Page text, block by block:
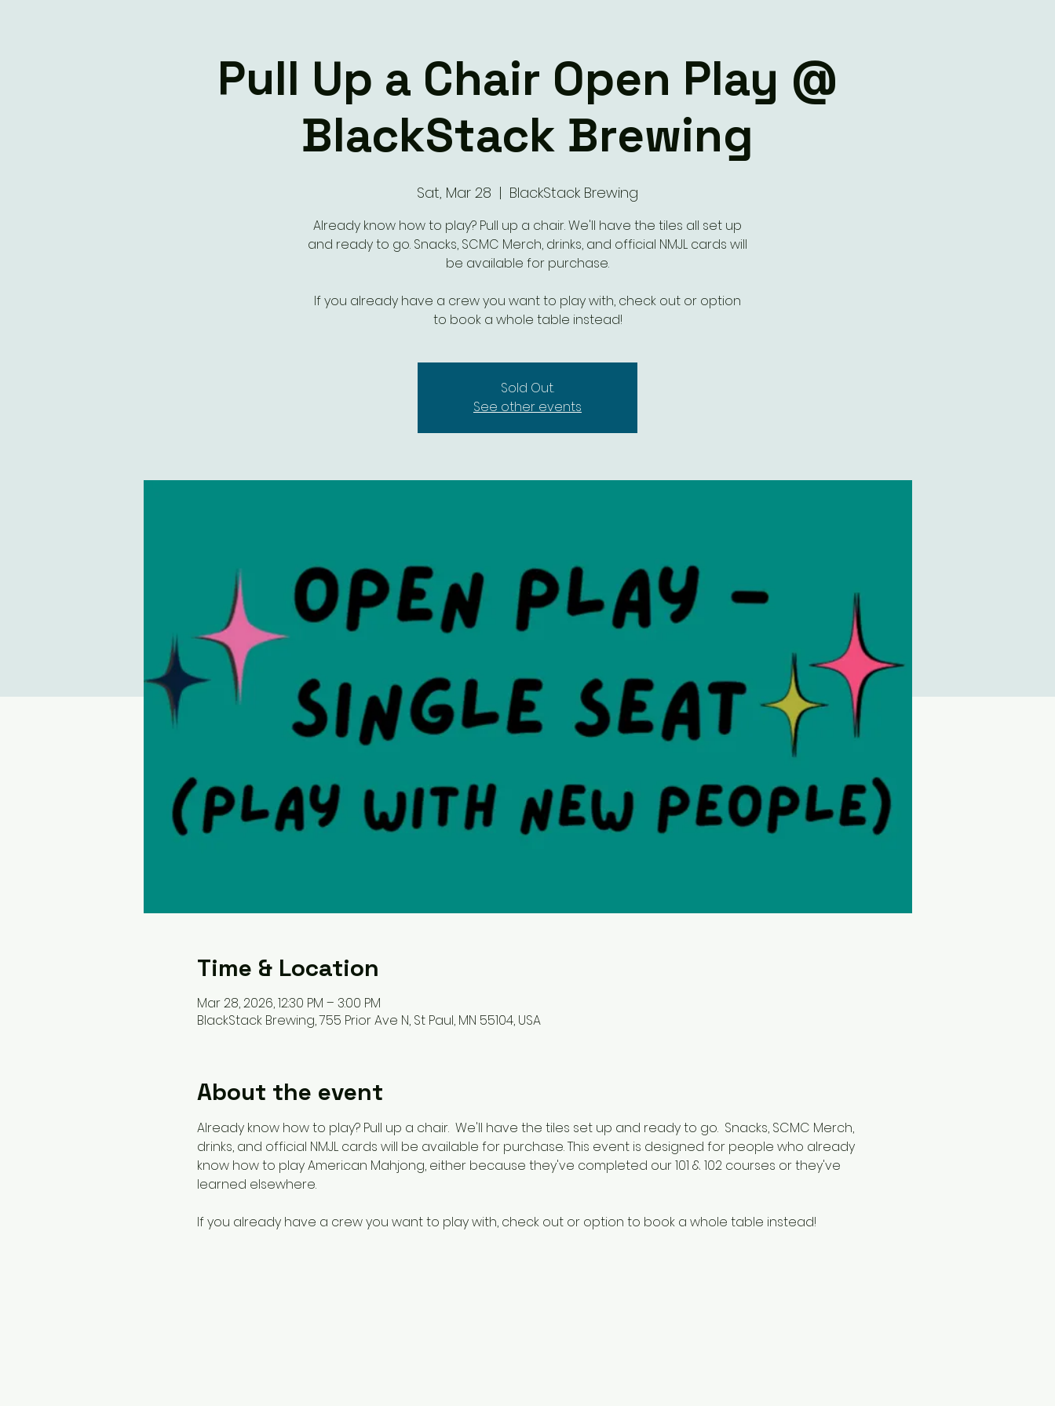
Pull Up a Chair Open Play @
BlackStack Brewing
Sat, Mar 28
  |
BlackStack Brewing
Already know how to play? Pull up a chair. We'll have the tiles all set up
and ready to go. Snacks, SCMC Merch, drinks, and official NMJL cards will
be available for purchase.
If you already have a crew you want to play with, check out or option
to book a whole table instead!
Sold Out.
See other events
Time & Location
Mar 28, 2026, 12:30 PM – 3:00 PM
BlackStack Brewing, 755 Prior Ave N, St Paul, MN 55104, USA
About the event
Already know how to play? Pull up a chair.  We'll have the tiles set up and ready to go.  Snacks, SCMC Merch,
drinks, and official NMJL cards will be available for purchase. This event is designed for people who already
know how to play American Mahjong, either because they've completed our 101 & 102 courses or they've
learned elsewhere.
If you already have a crew you want to play with, check out or option to book a whole table instead!